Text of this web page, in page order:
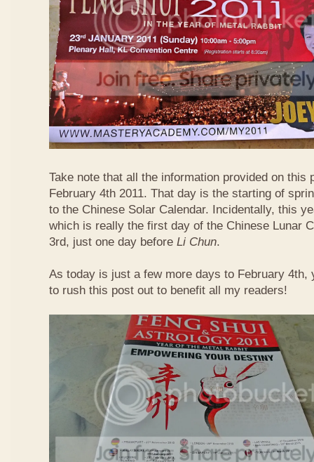
Take note that all the information provided on this
February 4th 2011. That day is the starting of
to the Chinese Solar Calendar. Incidentally, this
which is really the first day of the Chinese Lunar
3rd, just one day before Li Chun.
As today is just a few more days to February 4th,
to rush this post out to benefit all my readers!